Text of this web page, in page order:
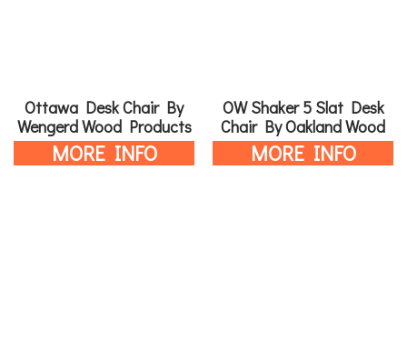
Ottawa Desk Chair By
Wengerd Wood Products
MORE INFO
OW Shaker 5 Slat Desk
Chair By Oakland Wood
MORE INFO